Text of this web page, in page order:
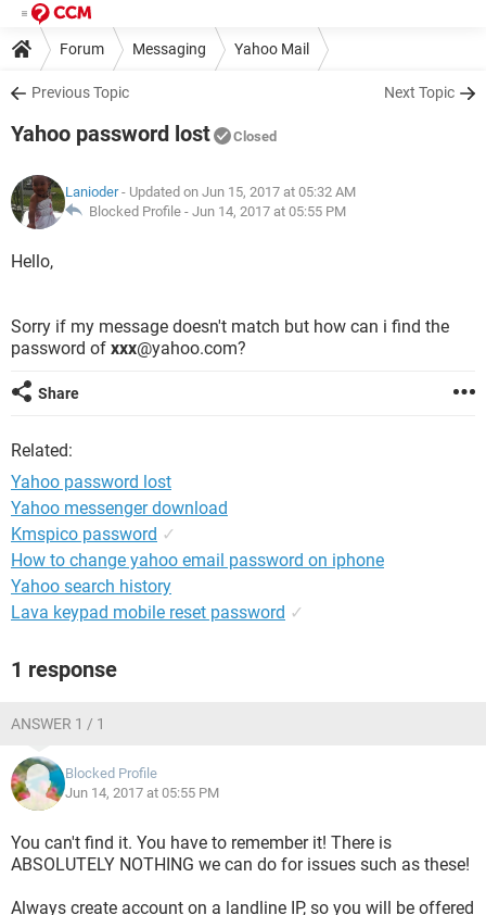
Forum Messaging Yahoo Mail
Previous Topic Next Topic
Yahoo password lost Closed
Lanioder- Updated on Jun 15, 2017 at 05:32 AM
Blocked Profile - Jun 14, 2017 at 05:55 PM
Hello,
Sorry if my message doesn't match but how can i find the
password of xxx@yahoo.com?
Share
Related:
Yahoo password lost
Yahoo messenger download
Kmspico password ✓
How to change yahoo email password on iphone
Yahoo search history
Lava keypad mobile reset password ✓
1 response
ANSWER 1 / 1
Blocked Profile
Jun 14, 2017 at 05:55 PM
You can't find it. You have to remember it! There is
ABSOLUTELY NOTHING we can do for issues such as these!
Always create account on a landline IP, so you will be offered